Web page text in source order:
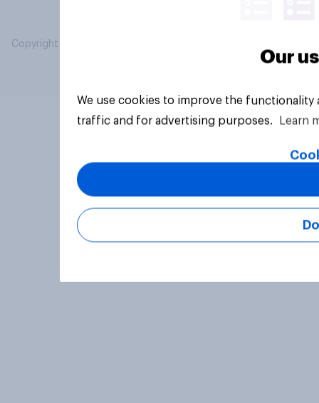
Copyright © 2026 YouGov PLC. All Rights Reserved.
Our
We use cookies to improve the
traffic and for advertising purposes.
Learn